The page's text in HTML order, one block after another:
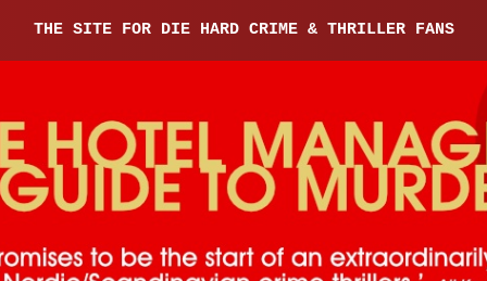
THE SITE FOR DIE HARD CRIME & THRILLER FANS